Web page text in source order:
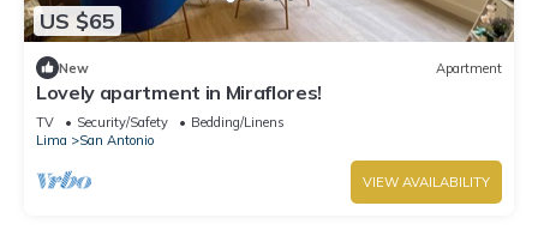
US $65
New Apartment
Lovely apartment in Miraflores!
TV Security/Safety
Bedding/Linens
Lima
San Antonio
VIEW AVAILABILITY